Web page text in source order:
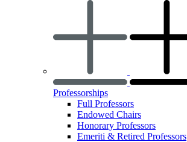
Professorships
Full Professors
Endowed Chairs
Honorary Professors
Emeriti & Retired Professors